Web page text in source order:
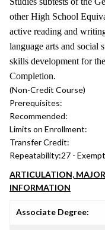
other High School
active reading and
language arts and social
skills development for
Completion.
(Non-Credit Course)
Prerequisites:
Recommended:
Limits on Enrollment:
Transfer Credit:
Repeatability:27 -
ARTICULATION,
INFORMATION
Associate Degree: